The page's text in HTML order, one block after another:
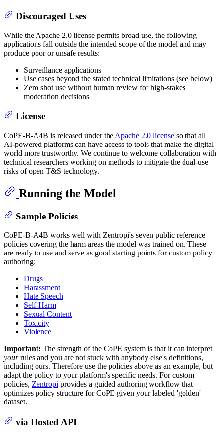
Discouraged Uses
While the Apache 2.0 license permits broad use, the following
applications fall outside the intended scope of the model and may
produce poor or unsafe results:
Surveillance applications
Use cases beyond the stated technical limitations (see below)
Zero shot use without human review for high-stakes
moderation decisions
License
CoPE-B-A4B is released under the Apache 2.0 license so that all
AI-powered platforms can have access to tools that make the digital
world more trustworthy. We continue to welcome collaboration with
technical researchers working on methods to mitigate the dual-use
risks of open T&S technology.
Running the Model
Sample Policies
CoPE-B-A4B works well with Zentropi's seven public reference
policies covering the harm areas the model was trained on. These
are ready to use and serve as good starting points for custom policy
authoring:
Drugs
Harassment
Hate Speech
Self-Harm
Sexual Content
Toxicity
Violence
Important: The strength of the CoPE system is that it can interpret
yourrules and you are not stuck with anybody else's definitions,
including ours. Therefore use the policies above as an example, but
adapt the policy to your platform's specific needs. For custom
policies, Zentropi provides a guided authoring workflow that
optimizes policy structure for CoPE given your labeled 'golden'
dataset.
via Hosted API